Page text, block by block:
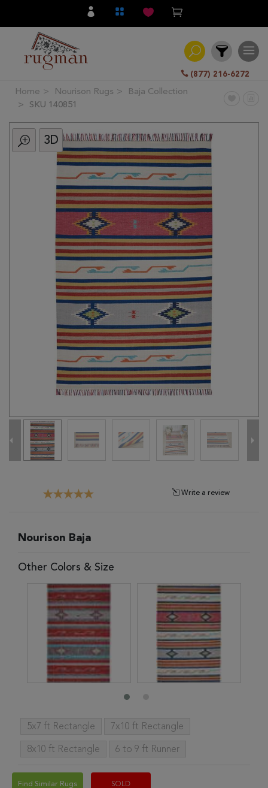
(877) 216-6272
Filter
All
Category
Home Nourison Rugs
Baja Collection
SKU 140851
3D
Write a review
Nourison Baja
Other Colors & Size
5x7 ft Rectangle 7x10 ft Rectangle
8x10 ft Rectangle 6 to 9 ft Runner
Find Similar Rugs SOLD